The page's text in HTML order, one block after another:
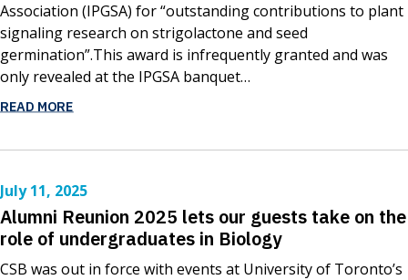
Association (IPGSA) for “outstanding contributions to plant
signaling research on strigolactone and seed
germination”.This award is infrequently granted and was
only revealed at the IPGSA banquet…
READ MORE
July 11, 2025
Alumni Reunion 2025 lets our guests take on the
role of undergraduates in Biology
CSB was out in force with events at University of Toronto’s